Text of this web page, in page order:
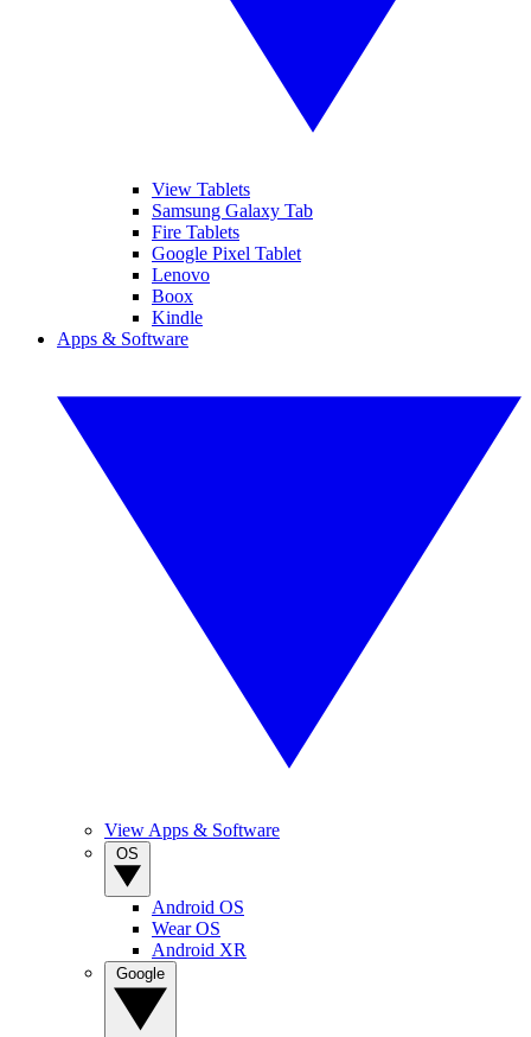
View Tablets
Samsung Galaxy Tab
Fire Tablets
Google Pixel Tablet
Lenovo
Boox
Kindle
Apps & Software
View Apps & Software
Android OS
Wear OS
Android XR